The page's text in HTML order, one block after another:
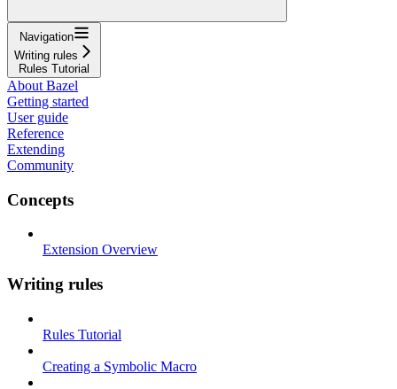
Navigation
Writing rules
Rules Tutorial
About Bazel
Getting started
User guide
Reference
Extending
Community
Concepts
Extension Overview
Writing rules
Rules Tutorial
Creating a Symbolic Macro